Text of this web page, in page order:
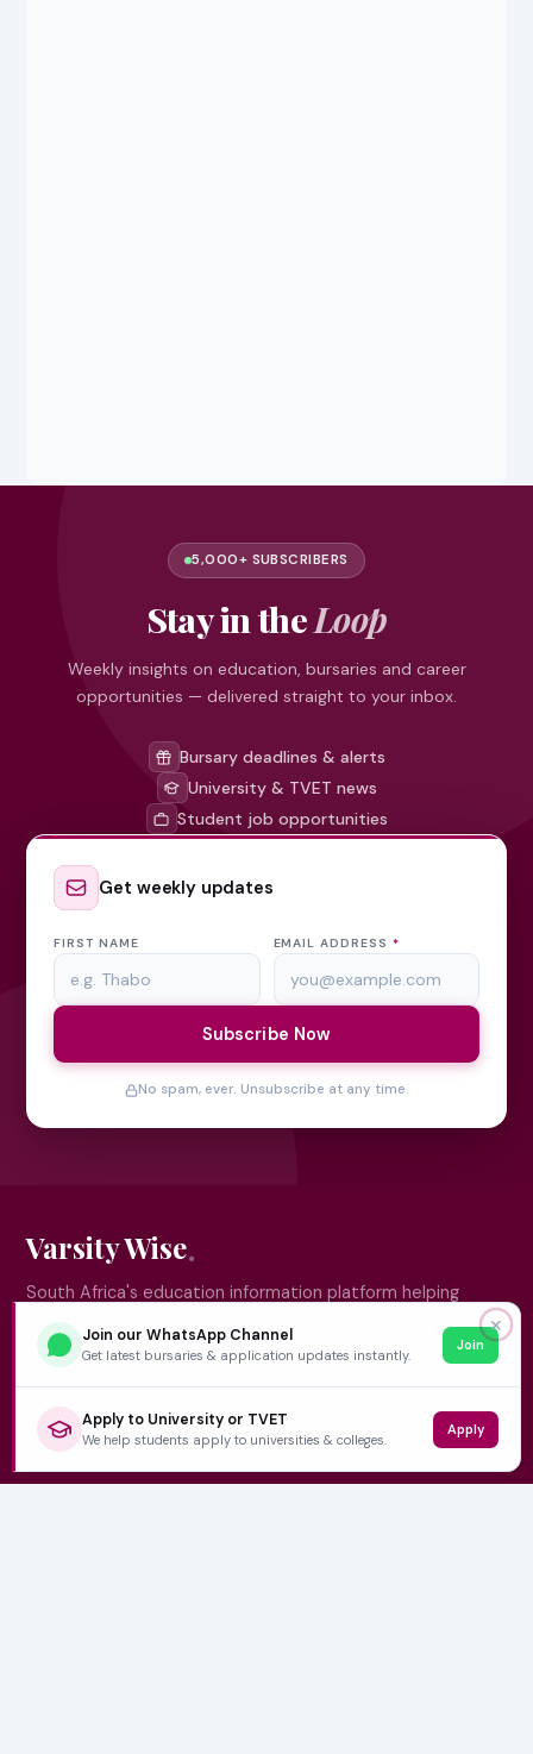
5,000+ SUBSCRIBERS
Stay in theLoop
Weekly insights on education, bursaries and career
opportunities — delivered straight to your inbox.
Bursary deadlines & alerts
University & TVET news
Student job opportunities
Get weekly updates
FIRST NAME EMAIL ADDRESS *
Subscribe Now
No spam, ever. Unsubscribe at any time.
Varsity Wise
South Africa's education information platform helping
learners make smart, confident decisions about their
future.
QUICK LINKS
Home
✕
Join our WhatsApp Channel
Get latest bursaries & application updates instantly.
Join
Apply to University or TVET
We help students apply to universities & colleges.
Apply